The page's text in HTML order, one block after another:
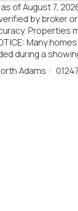
of August 7,
by broker
Properties
Many
during a
Adams 01247